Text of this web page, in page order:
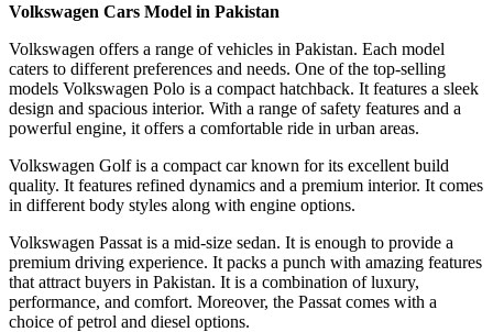
Volkswagen Cars Model in Pakistan
Volkswagen offers a range of vehicles in Pakistan. Each model
caters to different preferences and needs. One of the top-selling
models Volkswagen Polo is a compact hatchback. It features a sleek
design and spacious interior. With a range of safety features and a
powerful engine, it offers a comfortable ride in urban areas.
Volkswagen Golf is a compact car known for its excellent build
quality. It features refined dynamics and a premium interior. It comes
in different body styles along with engine options.
Volkswagen Passat is a mid-size sedan. It is enough to provide a
premium driving experience. It packs a punch with amazing features
that attract buyers in Pakistan. It is a combination of luxury,
performance, and comfort. Moreover, the Passat comes with a
choice of petrol and diesel options.